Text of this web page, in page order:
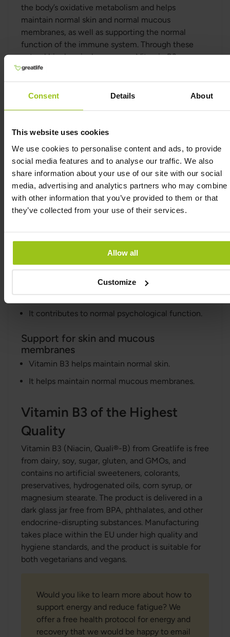
Consent Details About
This website uses cookies
We use cookies to personalise content and ads, to provide
social media features and to analyse our traffic. We also
share information about your use of our site with our social
media, advertising and analytics partners who may combine
with other information that you’ve provided to them or that
they’ve collected from your use of their services.
Allow all
Customize
the body’s oxidative metabolism and helps
maintain normal skin and normal mucous
membranes, as well as supporting the normal
function of the immune system. Through these
natural biochemical processes, Vitamin B3
supports the body’s own systems for energy,
cellular function, and physiological balance.
Why Vitamin B3?
Vitamin B3 offers several important benefits
supplements:
Support for energy and reduced fatigue
Vitamin B3 contributes to normal energy-
yielding metabolism.
Support for the nervous system and
psychological function
Vitamin B3 contributes to the normal function of
the nervous system.
It contributes to normal psychological function.
Support for skin and mucous
membranes
Vitamin B3 helps maintain normal skin.
It helps maintain normal mucous membranes.
Vitamin B3 of the Highest
Quality
Vitamin B3 (Niacin, Quali®-B) from Greatlife is free
from dairy, soy, sugar, gluten, and GMOs, and
contains no artificial sweeteners, colorants,
preservatives, hydrogenated oils, corn syrup, or
magnesium stearate. The product is delivered in a
dark glass jar free from BPA, phthalates, and other
endocrine-disrupting substances. Manufacturing
takes place within the EU under high quality and
hygiene standards, and the product is suitable for
both vegetarians and vegans.
Would you like to learn more about how to
support energy and reduce fatigue? We
offer a free health protocol for energy and
recovery that we would be happy to email